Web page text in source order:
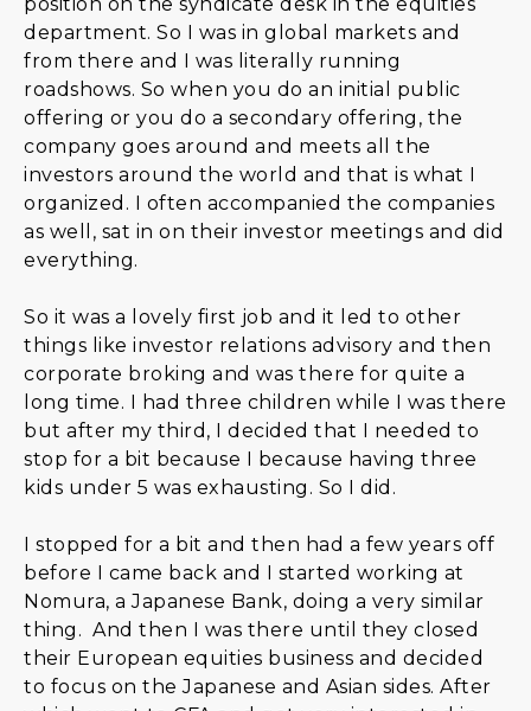
department. So I was in global markets and
from there and I was literally running
roadshows. So when you do an initial public
offering or you do a secondary offering, the
company goes around and meets all the
investors around the world and that is what I
organized. I often accompanied the companies
as well, sat in on their investor meetings and did
everything.
So it was a lovely first job and it led to other
things like investor relations advisory and then
corporate broking and was there for quite a
long time. I had three children while I was there
but after my third, I decided that I needed to
stop for a bit because I because having three
kids under 5 was exhausting. So I did.
I stopped for a bit and then had a few years off
before I came back and I started working at
Nomura, a Japanese Bank, doing a very similar
thing. And then I was there until they closed
their European equities business and decided
to focus on the Japanese and Asian sides. After